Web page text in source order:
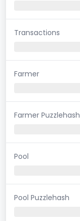
Transactions
Farmer
Farmer Puzzlehash
Pool
Pool Puzzlehash